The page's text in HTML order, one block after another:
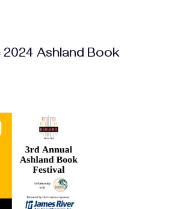
Ashland Book